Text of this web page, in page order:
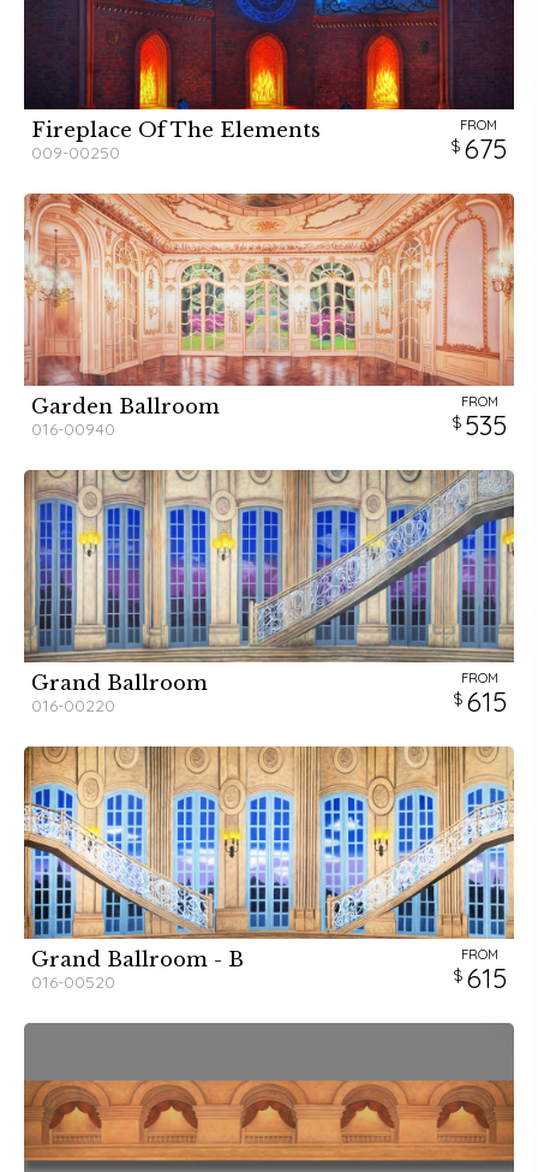
Fireplace Of The Elements
009-00250
FROM
675
Garden Ballroom
016-00940
FROM
535
Grand Ballroom
016-00220
FROM
615
Grand Ballroom - B
016-00520
FROM
615